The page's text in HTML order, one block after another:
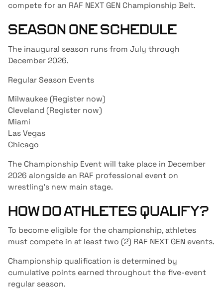
compete for an RAF NEXT GEN Championship Belt.
SEASON ONE SCHEDULE
The inaugural season runs from July through
December 2026.
Regular Season Events
Milwaukee (Register now)
Cleveland (Register now)
Miami
Las Vegas
Chicago
The Championship Event will take place in December
2026 alongside an RAF professional event on
wrestling’s new main stage.
HOW DO ATHLETES QUALIFY?
To become eligible for the championship, athletes
must compete in at least two (2) RAF NEXT GEN events.
Championship qualification is determined by
cumulative points earned throughout the five-event
regular season.